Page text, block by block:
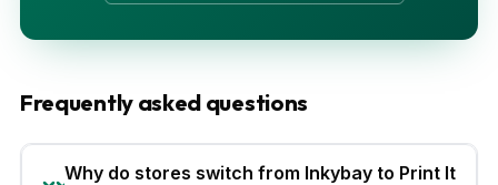
Frequently asked questions
Why do stores switch from Inkybay to Print It